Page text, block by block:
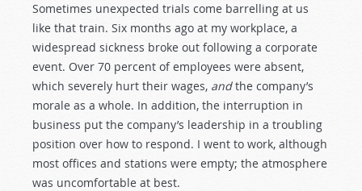
Sometimes unexpected trials come barrelling at us
like that train. Six months ago at my workplace, a
widespread sickness broke out following a corporate
event. Over 70 percent of employees were absent,
which severely hurt their wages, andthe company’s
morale as a whole. In addition, the interruption in
business put the company’s leadership in a troubling
position over how to respond. I went to work, although
most offices and stations were empty; the atmosphere
was uncomfortable at best.